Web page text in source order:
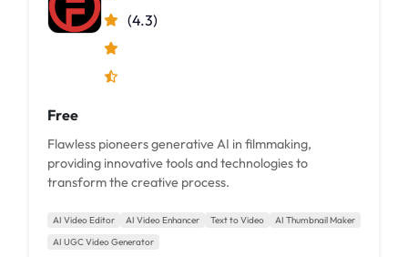
(4.3)
Free
Flawless pioneers generative AI in filmmaking,
providing innovative tools and technologies to
transform the creative process.
AI Video Editor AI Video Enhancer Text to Video
AI Thumbnail Maker
AI UGC Video Generator